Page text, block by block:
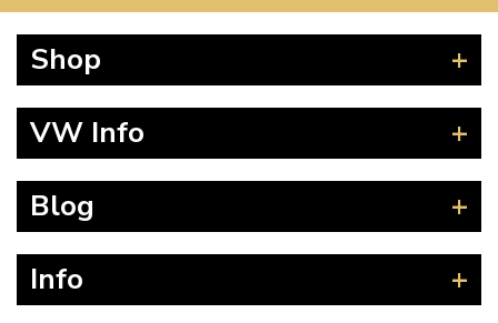
Shop
Splitscreen
Type 25
T4 Transporter
VW Info
How to Find CC of Engine
Blog
Guides
Info